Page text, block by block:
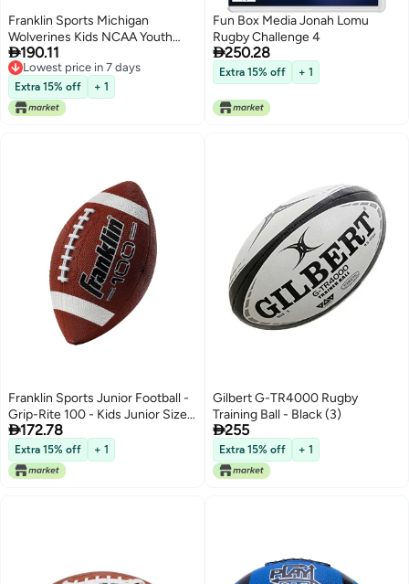
Franklin Sports Michigan
Wolverines Kids NCAA Youth
Football - Official College Team
Junior Footballs with Team
Logos for Kids - Junior Size PVC
Ball - Backyard + Tailgate Ball -
8.5"
190.11
Lowest price in 7 days
Lowest price in 7 days
Extra 15% off + 1
Fun Box Media Jonah Lomu
Rugby Challenge 4
250.28
Extra 15% off + 1
Franklin Sports Junior Football -
Grip-Rite 100 - Kids Junior Size -
Youth - Durable Outdoor Rubber
Football - Classic Brown
172.78
Extra 15% off + 1
Gilbert G-TR4000 Rugby
Training Ball - Black (3)
255
Extra 15% off + 1